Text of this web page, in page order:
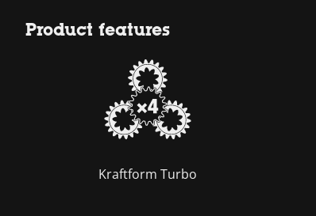
Product features
Kraftform Turbo